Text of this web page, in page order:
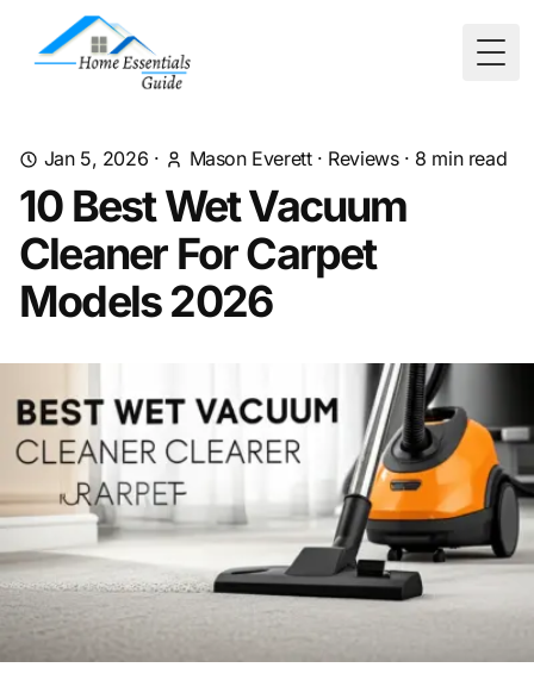
Jan 5, 2026 · Mason Everett· Reviews· 8 min read
10 Best Wet Vacuum
Cleaner For Carpet
Models 2026